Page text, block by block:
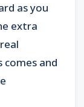
as you
extra
comes and